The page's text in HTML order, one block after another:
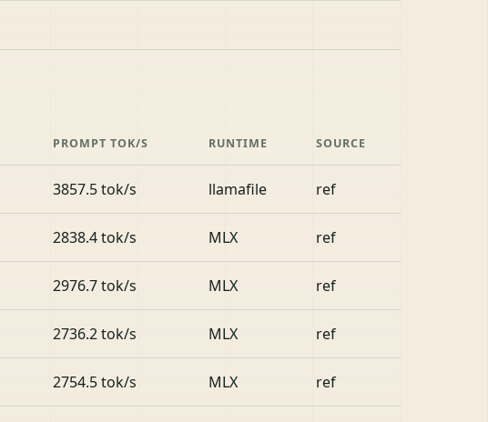
PROMPT TOK/S RUNTIME SOURCE
3857.5 tok/s llamafile ref
2838.4 tok/s MLX ref
2976.7 tok/s MLX ref
2736.2 tok/s MLX ref
2754.5 tok/s MLX ref